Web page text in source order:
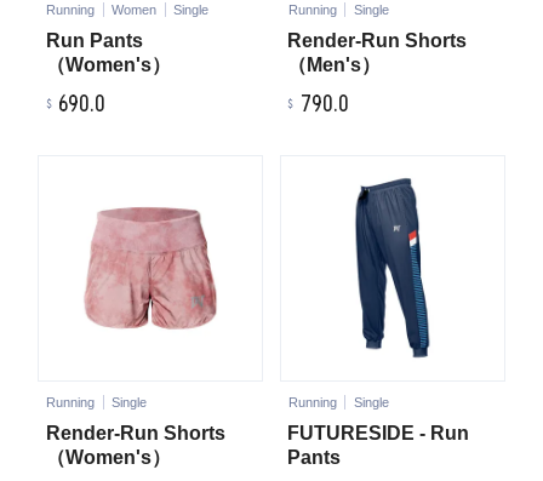
Running Women Single
Run Pants
（Women's）
690.0
Running Single
Render-Run Shorts
（Men's）
790.0
Running Single
Render-Run Shorts
（Women's）
Running Single
FUTURESIDE - Run
Pants